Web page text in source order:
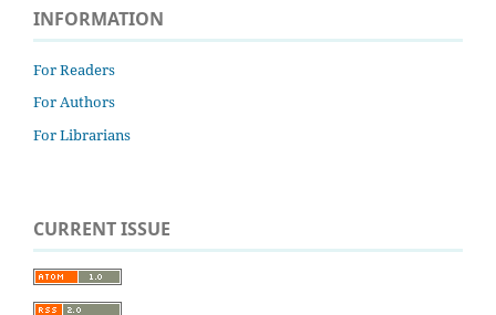
INFORMATION
For Readers
For Authors
For Librarians
CURRENT ISSUE